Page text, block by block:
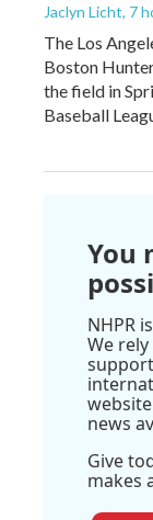
Jaclyn Licht, 7
The Los
Boston
the field in
Baseball
You
NHPR
We
news
Give
makes